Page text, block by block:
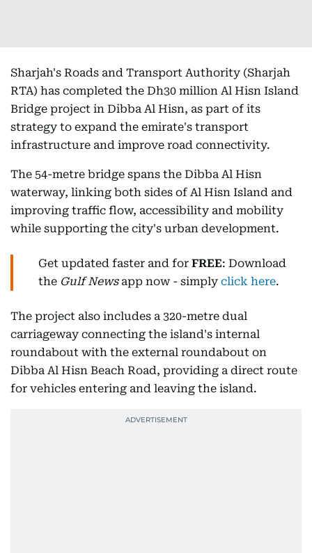
Sharjah's Roads and Transport Authority (Sharjah
RTA) has completed the Dh30 million Al Hisn Island
Bridge project in Dibba Al Hisn, as part of its
strategy to expand the emirate's transport
infrastructure and improve road connectivity.
The 54-metre bridge spans the Dibba Al Hisn
waterway, linking both sides of Al Hisn Island and
improving traffic flow, accessibility and mobility
while supporting the city's urban development.
Get updated faster and for FREE: Download
the Gulf Newsapp now - simply click here.
The project also includes a 320-metre dual
carriageway connecting the island's internal
roundabout with the external roundabout on
Dibba Al Hisn Beach Road, providing a direct route
for vehicles entering and leaving the island.